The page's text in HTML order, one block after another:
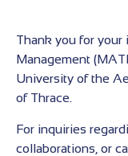
Thank you for
Management
University of the
of Thrace.
For inquiries
collaborations, or